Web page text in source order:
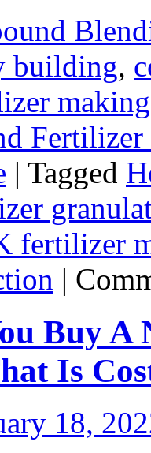
building,
making
| Tagged
fertilizer
|
Buy
Is
18,